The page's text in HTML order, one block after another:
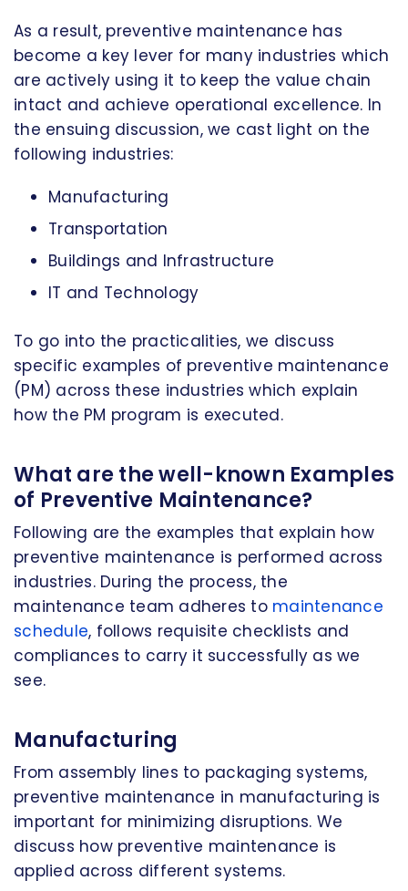
As a result, preventive maintenance has
become a key lever for many industries which
are actively using it to keep the value chain
intact and achieve operational excellence. In
the ensuing discussion, we cast light on the
following industries:
Manufacturing
Transportation
Buildings and Infrastructure
IT and Technology
To go into the practicalities, we discuss
specific examples of preventive maintenance
(PM) across these industries which explain
how the PM program is executed.
What are the well-known Examples
of Preventive Maintenance?
Following are the examples that explain how
preventive maintenance is performed across
industries. During the process, the
maintenance team adheres to maintenance
schedule, follows requisite checklists and
compliances to carry it successfully as we
see.
Manufacturing
From assembly lines to packaging systems,
preventive maintenance in manufacturing is
important for minimizing disruptions. We
discuss how preventive maintenance is
applied across different systems.